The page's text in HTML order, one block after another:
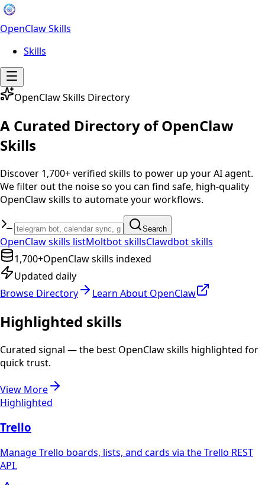
OpenClaw Skills
Skills
OpenClaw Skills Directory
A Curated Directory of OpenClaw
Skills
Discover 1,700+ verified skills to power up your AI agent.
We filter out the noise so you can find safe, high-quality
OpenClaw skills to automate your workflows.
Search
OpenClaw skills listMoltbot skillsClawdbot skills
1,700+OpenClaw skills indexed
Updated daily
Browse Directory
Learn About OpenClaw
Highlighted skills
Curated signal — the best OpenClaw skills highlighted for
quick trust.
View More
Highlighted
Trello
Manage Trello boards, lists, and cards via the Trello REST
API.